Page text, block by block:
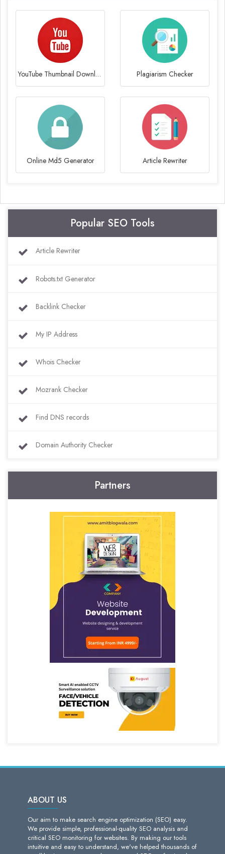
YouTube Thumbnail Downloader Plagiarism Checker
Online Md5 Generator Article Rewriter
Popular SEO Tools
Article Rewriter
Robots.txt Generator
Backlink Checker
My IP Address
Whois Checker
Mozrank Checker
Find DNS records
Domain Authority Checker
Partners
ABOUT US
Our aim to make search engine optimization (SEO) easy.
We provide simple, professional-quality SEO analysis and
critical SEO monitoring for websites. By making our tools
intuitive and easy to understand, we've helped thousands of